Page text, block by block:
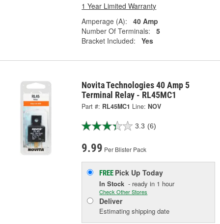
1 Year Limited Warranty
Amperage (A):
40 Amp
Number Of Terminals:
5
Bracket Included:
Yes
Novita Technologies 40 Amp 5
Terminal Relay - RL45MC1
Part #: RL45MC1 Line: NOV
3.3 (6)
9.99 Per Blister Pack
FREE Pick UpToday
In Stock - ready in 1 hour
Check Other Stores
Deliver
Estimating shipping date